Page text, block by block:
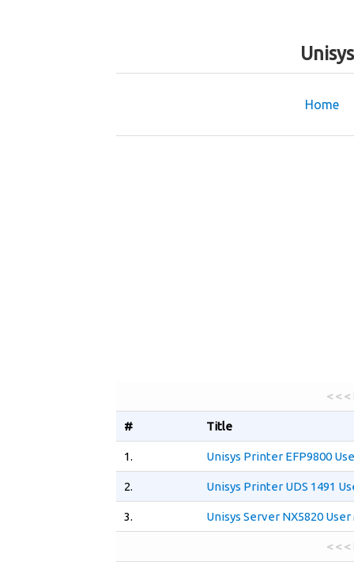
Home
< <
# Title
1. Unisys Printer EFP9800
2. Unisys Printer UDS 1491
3. Unisys Server NX5820 User
< <